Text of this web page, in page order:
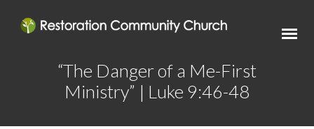
“The Danger of a Me-First
Ministry” | Luke 9:46-48